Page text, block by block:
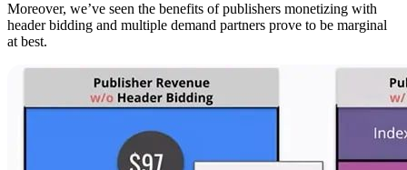
Moreover, we’ve seen the benefits of publishers monetizing with
header bidding and multiple demand partners prove to be marginal
at best.